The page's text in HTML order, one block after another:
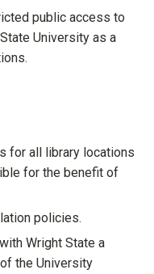
public access to
University as a
for all library locations
for the benefit of
policies.
Wright State a
the University